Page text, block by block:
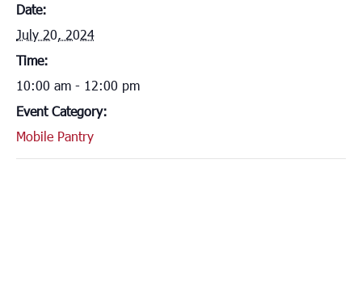
Date:
July 20, 2024
Time:
10:00 am - 12:00 pm
Event Category:
Mobile Pantry